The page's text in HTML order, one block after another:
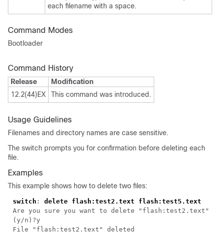
each filename with a space.
Command Modes
Bootloader
Command History
Release
Modification
12.2(44)EX
This command was introduced.
Usage Guidelines
Filenames and directory names are case sensitive.
The switch prompts you for confirmation before deleting each
file.
Examples
This example shows how to delete two files:
switch : delete flash:test2.text flash:test5.text
Are you sure you want to delete "flash:test2.text"
(y/n)?y
File "flash:test2.text" deleted